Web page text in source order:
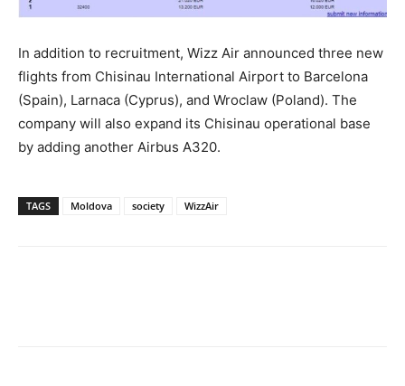
In addition to recruitment, Wizz Air announced three new
flights from Chisinau International Airport to Barcelona
(Spain), Larnaca (Cyprus), and Wroclaw (Poland). The
company will also expand its Chisinau operational base
by adding another Airbus A320.
TAGS Moldova society WizzAir